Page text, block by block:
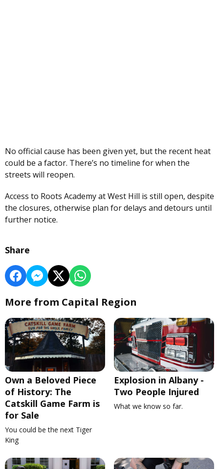
No official cause has been given yet, but the recent heat
could be a factor. There’s no timeline for when the
streets will reopen.
Access to Roots Academy at West Hill is still open, despite
the closures, otherwise plan for delays and detours until
further notice.
Share
More from Capital Region
Own a Beloved Piece
of History: The
Catskill Game Farm is
for Sale
You could be the next Tiger
King
Explosion in Albany -
Two People Injured
What we know so far.